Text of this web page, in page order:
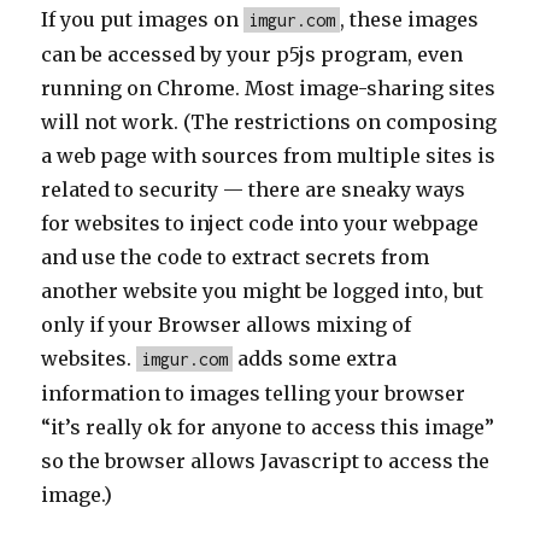
If you put images on imgur.com , these images
can be accessed by your p5js program, even
running on Chrome. Most image-sharing sites
will not work. (The restrictions on composing
a web page with sources from multiple sites is
related to security — there are sneaky ways
for websites to inject code into your webpage
and use the code to extract secrets from
another website you might be logged into, but
only if your Browser allows mixing of
websites.
imgur.com adds some extra
information to images telling your browser
“it’s really ok for anyone to access this image”
so the browser allows Javascript to access the
image.)